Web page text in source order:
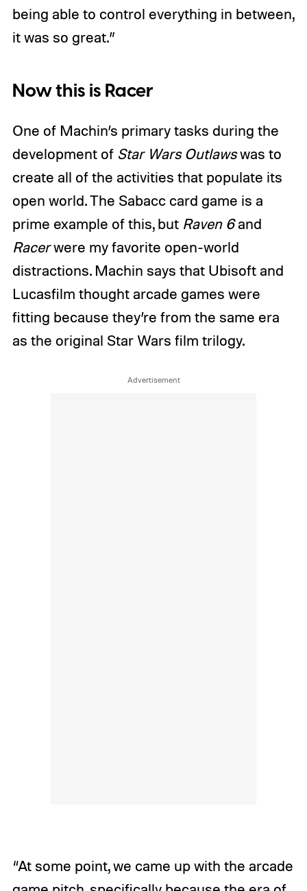
being able to control everything in between,
it was so great.”
Now this is Racer
One of Machin’s primary tasks during the
development of Star Wars Outlawswas to
create all of the activities that populate its
open world. The Sabacc card game is a
prime example of this, but Raven 6and
Racerwere my favorite open-world
distractions. Machin says that Ubisoft and
Lucasfilm thought arcade games were
fitting because they’re from the same era
as the original Star Wars film trilogy.
“At some point, we came up with the arcade